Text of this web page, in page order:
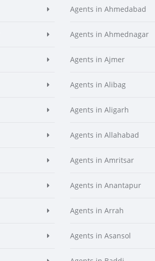
Agents in Ahmedabad
Agents in Ahmednagar
Agents in Ajmer
Agents in Alibag
Agents in Aligarh
Agents in Allahabad
Agents in Amritsar
Agents in Anantapur
Agents in Arrah
Agents in Asansol